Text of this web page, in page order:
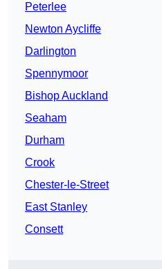
Peterlee
Newton Aycliffe
Darlington
Spennymoor
Bishop Auckland
Seaham
Durham
Crook
Chester-le-Street
East Stanley
Consett